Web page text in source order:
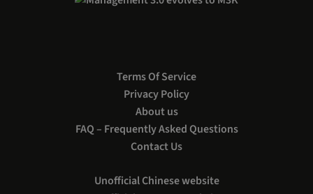
Terms Of Service
Privacy Policy
About us
FAQ – Frequently Asked Questions
Contact Us
Unofficial Chinese website